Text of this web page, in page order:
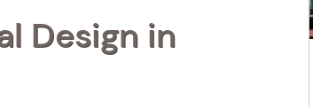
Design in